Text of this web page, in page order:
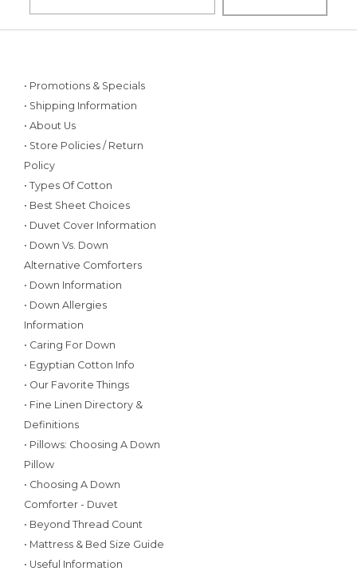
• Promotions & Specials
• Shipping Information
• About Us
• Store Policies / Return
Policy
• Types Of Cotton
• Best Sheet Choices
• Duvet Cover Information
• Down Vs. Down
Alternative Comforters
• Down Information
• Down Allergies
Information
• Caring For Down
• Egyptian Cotton Info
• Our Favorite Things
• Fine Linen Directory &
Definitions
• Pillows: Choosing A Down
Pillow
• Choosing A Down
Comforter - Duvet
• Beyond Thread Count
• Mattress & Bed Size Guide
• Useful Information